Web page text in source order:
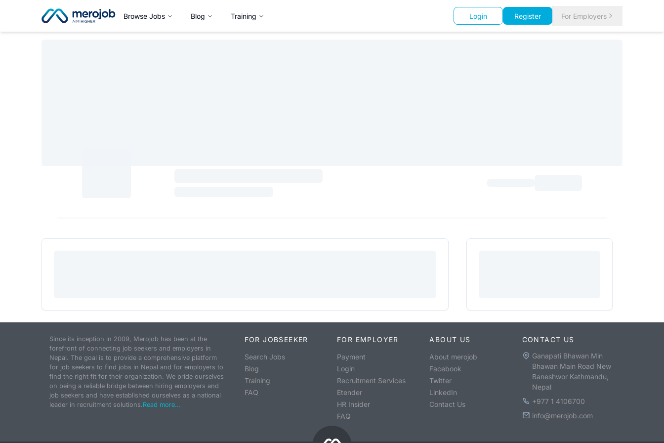
Browse Jobs Blog Training Login Register For Employers
Since its inception in 2009, Merojob has been at the
forefront of connecting job seekers and employers in
Nepal. The goal is to provide a comprehensive platform
for job seekers to find jobs in Nepal and for employers to
find the right fit for their organization. We pride ourselves
on being a reliable bridge between hiring employers and
job seekers and have established ourselves as a national
leader in recruitment solutions.Read more...
FOR JOBSEEKER
Search Jobs
Blog
Training
FAQ
FOR EMPLOYER
Payment
Login
Recruitment Services
Etender
HR Insider
FAQ
ABOUT US
About merojob
Facebook
Twitter
LinkedIn
Contact Us
CONTACT US
Ganapati Bhawan Min
Bhawan Main Road New
Baneshwor Kathmandu,
Nepal
+977 1 4106700
info@merojob.com